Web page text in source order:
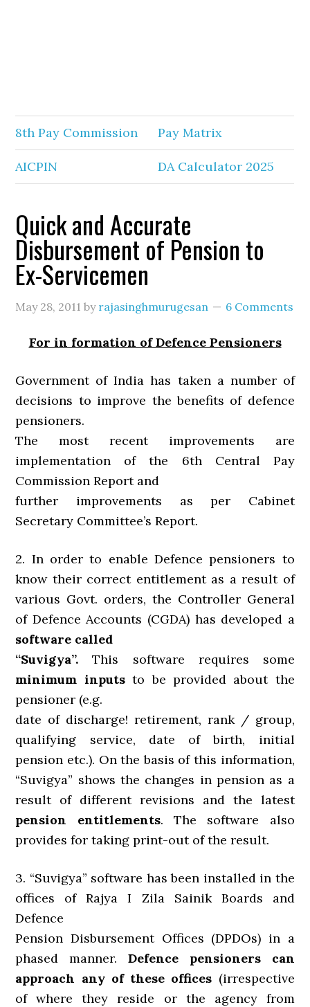
8th Pay Commission Pay Matrix
AICPIN DA Calculator 2025
Quick and Accurate
Disbursement of Pension to
Ex-Servicemen
May 28, 2011 by rajasinghmurugesan 6 Comments
For in formation of Defence Pensioners
Government of India has taken a number of
decisions to improve the benefits of defence
pensioners.
The most recent improvements are
implementation of the 6th Central Pay
Commission Report and
further improvements as per Cabinet
Secretary Committee’s Report.
2. In order to enable Defence pensioners to
know their correct entitlement as a result of
various Govt. orders, the Controller General
of Defence Accounts (CGDA) has developed a
software called
“Suvigya”. This software requires some
minimum inputsto be provided about the
pensioner (e.g.
date of discharge! retirement, rank / group,
qualifying service, date of birth, initial
pension etc.). On the basis of this information,
“Suvigya” shows the changes in pension as a
result of different revisions and the latest
pension entitlements. The software also
provides for taking print-out of the result.
3. “Suvigya” software has been installed in the
offices of Rajya I Zila Sainik Boards and
Defence
Pension Disbursement Offices (DPDOs) in a
phased manner. Defence pensioners can
approach any of these offices (irrespective
of where they reside or the agency from